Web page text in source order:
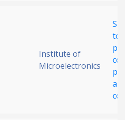
Institute of
Microelectronics